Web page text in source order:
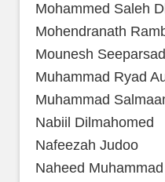
Mohammed Saleh
Mohendranath
Mounesh Seeparsad
Muhammad Ryad
Muhammad
Nabiil Dilmahomed
Nafeezah Judoo
Naheed